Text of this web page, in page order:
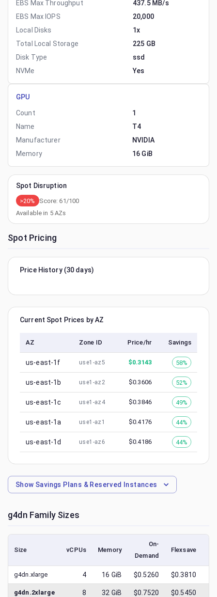
EBS Max Throughput
437.5 MB/s
EBS Max IOPS
20,000
Local Disks
1x
Total Local Storage
225 GB
Disk Type
ssd
NVMe
Yes
GPU
Count
1
Name
T4
Manufacturer
NVIDIA
Memory
16 GiB
Spot Disruption
>20% Score:61 /100
Available in 5AZs
Spot Pricing
Price History (30 days)
Current Spot Prices by AZ
AZ Zone ID Price/hr Savings
us-east-1f use1-az5 $0.3143 58%
us-east-1b use1-az2 $0.3606 52%
us-east-1c use1-az4 $0.3846 49%
us-east-1a use1-az1 $0.4176 44%
us-east-1d use1-az6 $0.4186 44%
Show Savings Plans & Reserved Instances
g4dn Family Sizes
Size vCPUs Memory
On-
Demand
Flexsave
g4dn.xlarge 4 16 GiB $0.5260 $0.3810
g4dn.2xlarge 8 32 GiB $0.7520 $0.5450